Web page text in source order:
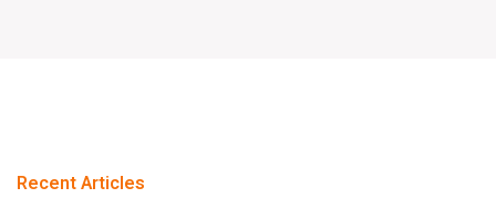
Recent Articles